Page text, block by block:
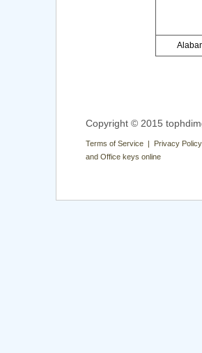
Copyright © 2015
Terms of Service | Privacy
and Office keys online